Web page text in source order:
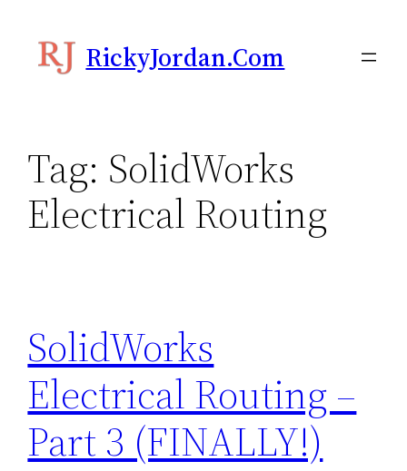
content
RickyJordan.com
Tag: SolidWorks
Electrical Routing
SolidWorks
Electrical Routing –
Part 3 (FINALLY!)